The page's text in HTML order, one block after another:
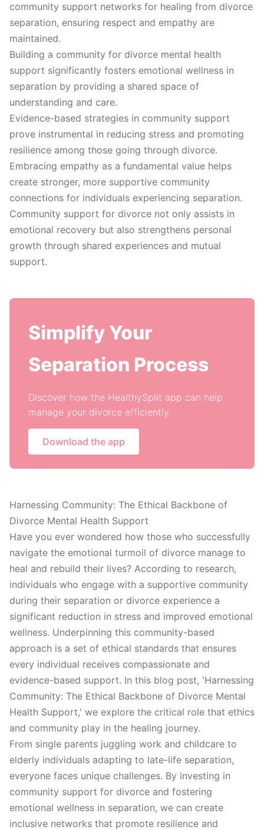
community support networks for healing from divorce
separation, ensuring respect and empathy are
maintained.
Building a community for divorce mental health
support significantly fosters emotional wellness in
separation by providing a shared space of
understanding and care.
Evidence-based strategies in community support
prove instrumental in reducing stress and promoting
resilience among those going through divorce.
Embracing empathy as a fundamental value helps
create stronger, more supportive community
connections for individuals experiencing separation.
Community support for divorce not only assists in
emotional recovery but also strengthens personal
growth through shared experiences and mutual
support.
Simplify Your
Separation Process
Discover how the HealthySplit app can help
manage your divorce efficiently.
Download the app
Harnessing Community: The Ethical Backbone of
Divorce Mental Health Support
Have you ever wondered how those who successfully
navigate the emotional turmoil of divorce manage to
heal and rebuild their lives? According to research,
individuals who engage with a supportive community
during their separation or divorce experience a
significant reduction in stress and improved emotional
wellness. Underpinning this community-based
approach is a set of ethical standards that ensures
every individual receives compassionate and
evidence-based support. In this blog post, 'Harnessing
Community: The Ethical Backbone of Divorce Mental
Health Support,' we explore the critical role that ethics
and community play in the healing journey.
From single parents juggling work and childcare to
elderly individuals adapting to late-life separation,
everyone faces unique challenges. By investing in
community support for divorce and fostering
emotional wellness in separation, we can create
inclusive networks that promote resilience and